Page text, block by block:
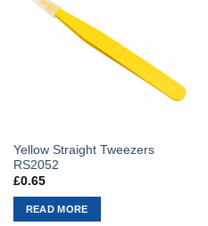
Yellow Straight Tweezers
RS2052
£0.65
READ MORE